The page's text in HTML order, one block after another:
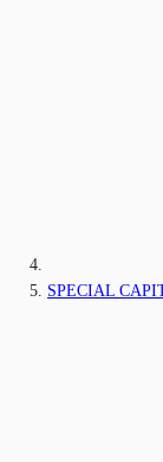
SPECIAL